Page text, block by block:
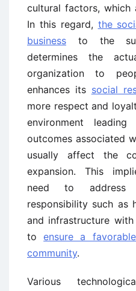
cultural factors, which
In this regard, the
business to the
determines the
organization to
enhances its social
more respect and
environment
outcomes associated
usually affect the
expansion. This
need to
responsibility such as
and infrastructure with
toensure a
community.
Various